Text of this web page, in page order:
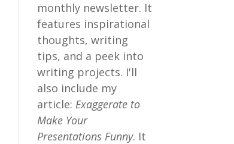
monthly newsletter. It
features inspirational
thoughts, writing
tips, and a peek into
writing projects. I'll
also include my
article: Exaggerate to
Make Your
Presentations Funny. It